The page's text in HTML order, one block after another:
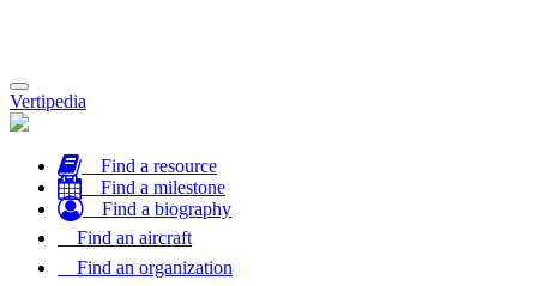
Toggle
navigation
Vertipedia
Find a resource
Find a milestone
Find a biography
Find an aircraft
Find an organization